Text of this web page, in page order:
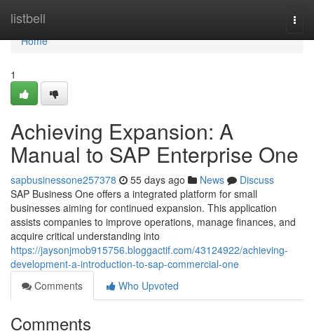
listbell
Home
Home
1
Achieving Expansion: A
Manual to SAP Enterprise One
sapbusinessone257378 55 days ago News
Discuss
SAP Business One offers a integrated platform for small
businesses aiming for continued expansion. This application
assists companies to improve operations, manage finances, and
acquire critical understanding into
https://jaysonjmob915756.bloggactif.com/43124922/achieving-
development-a-introduction-to-sap-commercial-one
Comments
Who Upvoted
Comments